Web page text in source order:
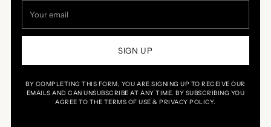
email
SIGN UP
BY COMPLETING THIS FORM, YOU ARE SIGNING UP TO RECEIVE OUR
EMAILS AND CAN UNSUBSCRIBE AT ANY TIME. BY SUBSCRIBING YOU
AGREE TO THE TERMS OF USE & PRIVACY POLICY.